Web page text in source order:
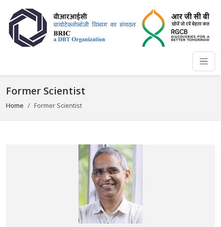
Former Scientist
Home Former Scientist